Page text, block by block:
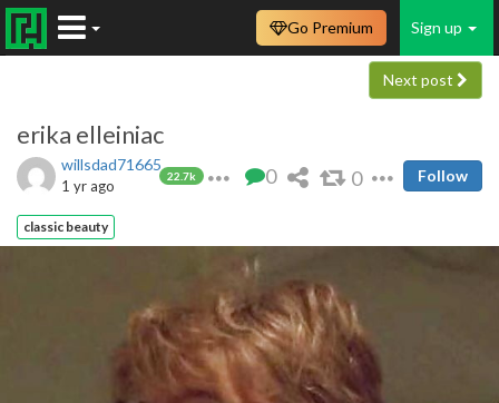
Sign up
Go Premium
Next post
erika elleiniac
willsdad71665
22.7k
1 yr ago 0 0 Follow
classic beauty